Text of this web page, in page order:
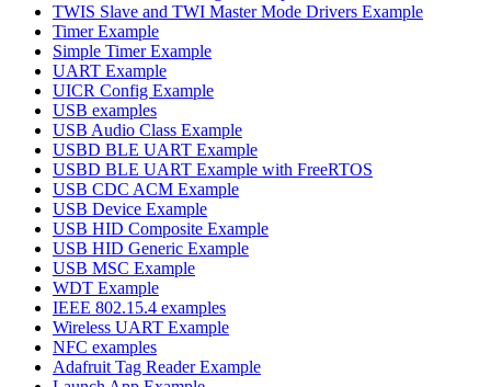
TWIS Slave and TWI Master Mode Drivers Example
Timer Example
Simple Timer Example
UART Example
UICR Config Example
USB examples
USB Audio Class Example
USBD BLE UART Example
USBD BLE UART Example with FreeRTOS
USB CDC ACM Example
USB Device Example
USB HID Composite Example
USB HID Generic Example
USB MSC Example
WDT Example
IEEE 802.15.4 examples
Wireless UART Example
NFC examples
Adafruit Tag Reader Example